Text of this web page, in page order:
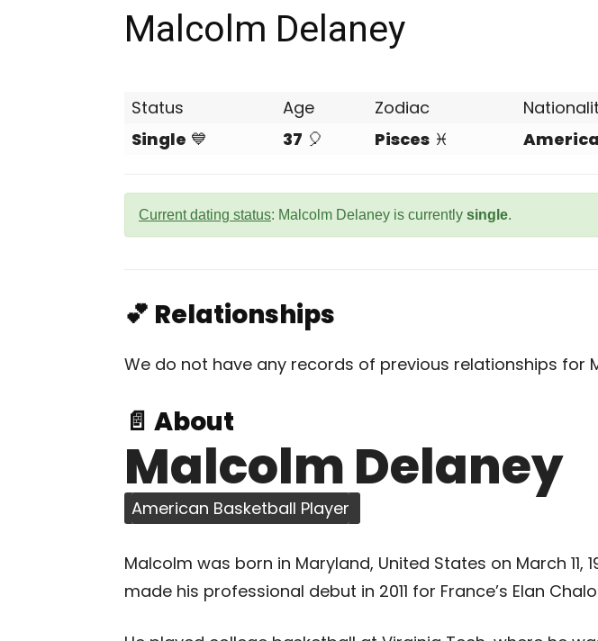
Malcolm Delaney
Status Age Zodiac
Single 💙 37 🎈 Pisces ♓
Current dating status: Malcolm Delaney is currently single.
💕 Relationships
We do not have any records of previous relationships for
📄 About
Malcolm Delaney
American Basketball Player
Malcolm was born in Maryland, United States on March 11,
made his professional debut in 2011 for France’s Elan